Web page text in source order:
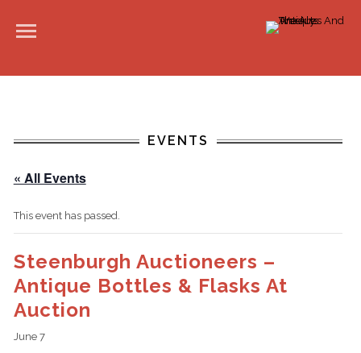
EVENTS
« All Events
This event has passed.
Steenburgh Auctioneers –
Antique Bottles & Flasks At
Auction
June 7